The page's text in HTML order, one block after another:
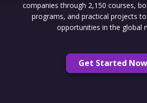
companies through 2,150 courses,
programs, and practical projects
opportunities in the global
Get Started Now